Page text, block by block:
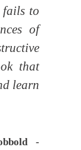
fails to
of
that
learn
-